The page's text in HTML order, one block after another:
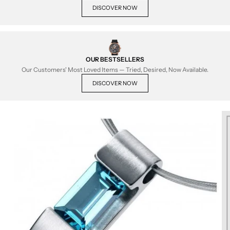
DISCOVER NOW
OUR BESTSELLERS
Our Customers' Most Loved Items — Tried, Desired, Now Available.
DISCOVER NOW